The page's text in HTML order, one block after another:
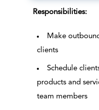
Responsibilities:
Make
clients
Schedule
products and
team members